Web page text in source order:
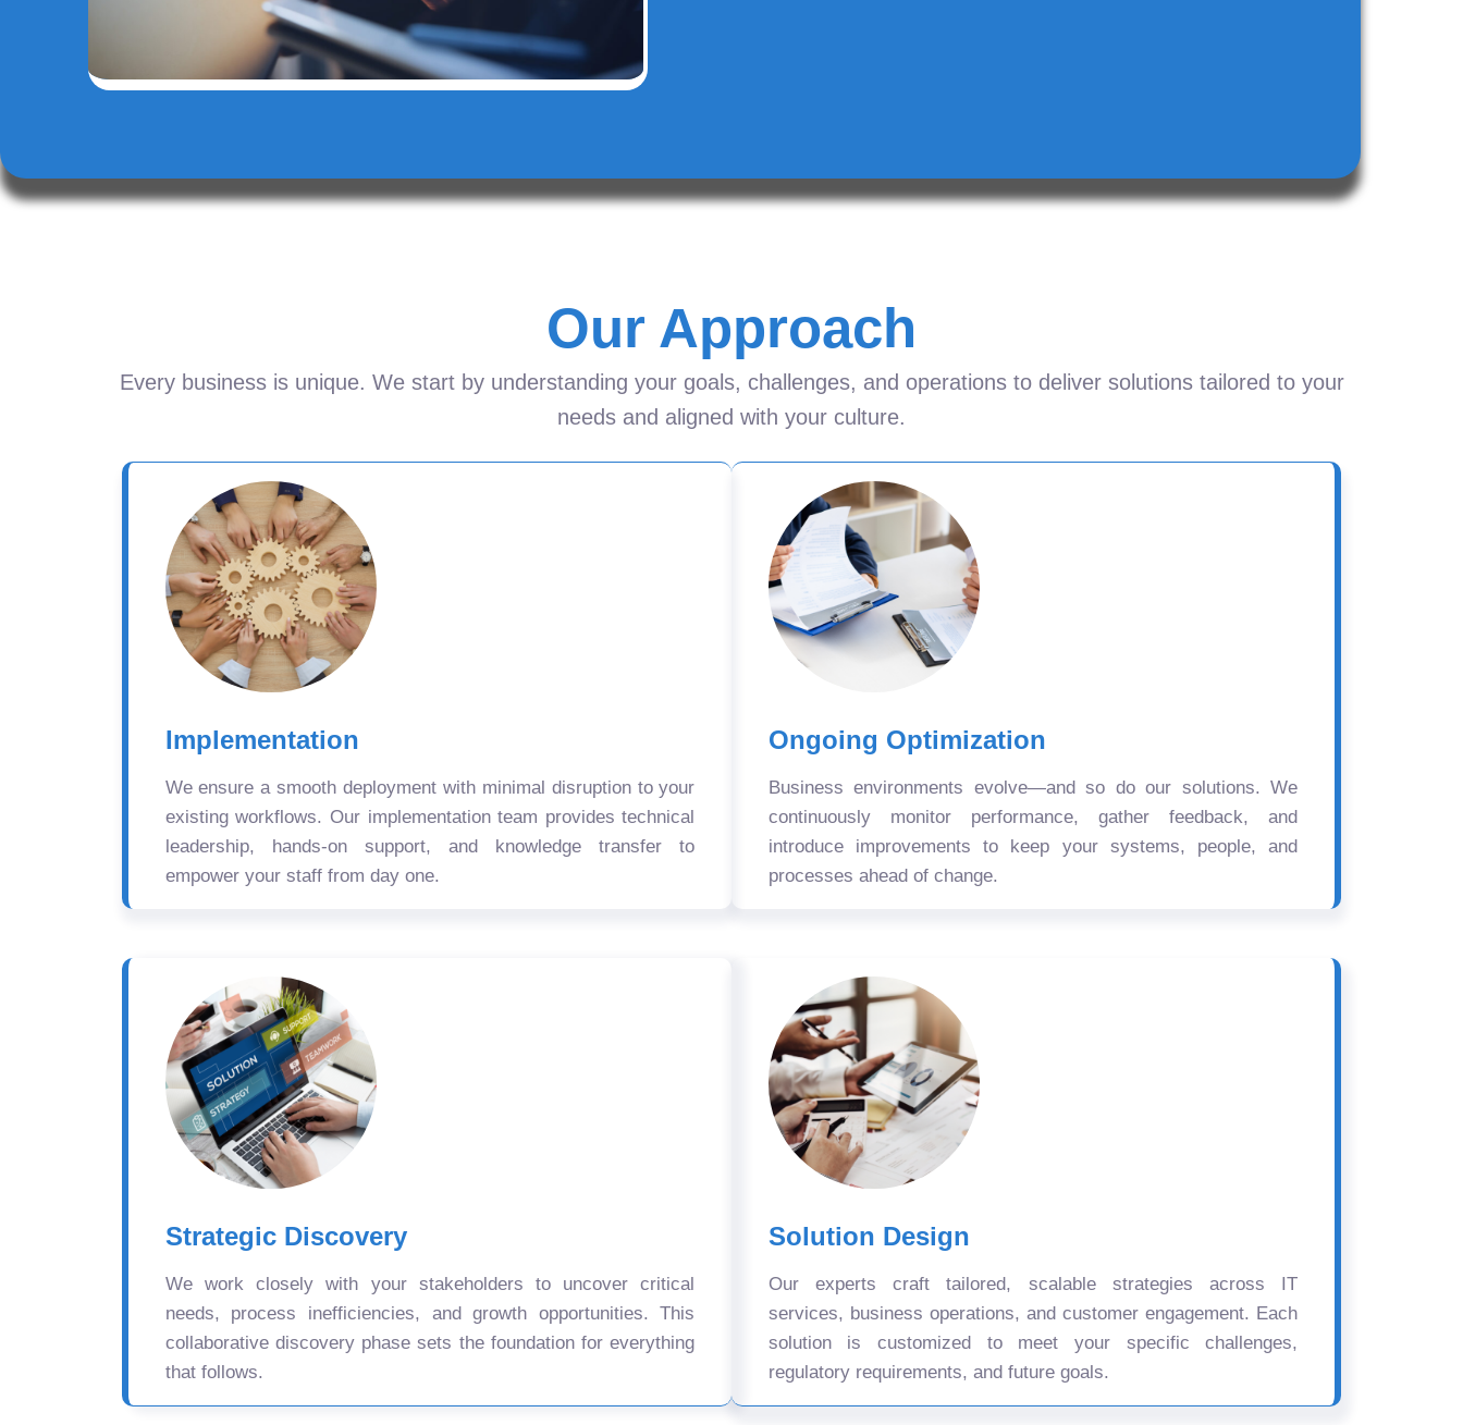
Our Approach
Every business is unique. We start by understanding your goals, challenges, and operations to deliver solutions tailored to your
needs and aligned with your culture.
Implementation
We ensure a smooth deployment with minimal disruption to your
existing workflows. Our implementation team provides technical
leadership, hands-on support, and knowledge transfer to
empower your staff from day one.
Ongoing Optimization
Business environments evolve—and so do our solutions. We
continuously monitor performance, gather feedback, and
introduce improvements to keep your systems, people, and
processes ahead of change.
Strategic Discovery
We work closely with your stakeholders to uncover critical
needs, process inefficiencies, and growth opportunities. This
collaborative discovery phase sets the foundation for everything
that follows.
Solution Design
Our experts craft tailored, scalable strategies across IT
services, business operations, and customer engagement. Each
solution is customized to meet your specific challenges,
regulatory requirements, and future goals.